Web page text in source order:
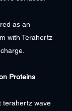
as an
with Terahertz
Proteins
terahertz wave